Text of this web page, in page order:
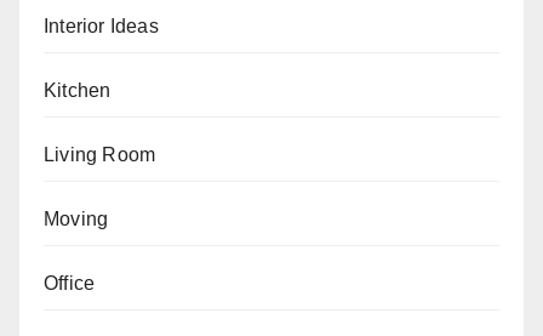
Interior Ideas
Kitchen
Living Room
Moving
Office